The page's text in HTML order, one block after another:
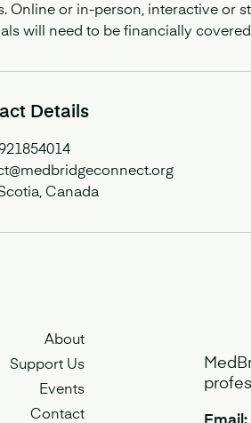
Online or in-person, interactive or
will need to be financially
Details
Canada
About
Support Us
Events
Contact